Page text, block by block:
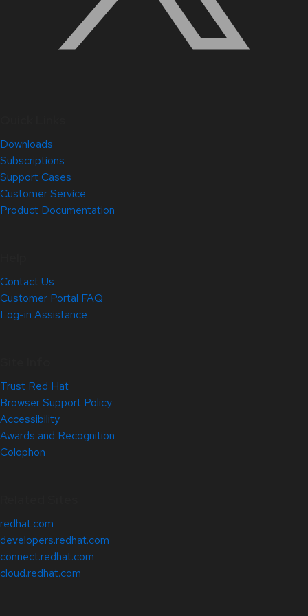
Downloads
Subscriptions
Support Cases
Customer Service
Product Documentation
Contact Us
Customer Portal FAQ
Log-in Assistance
Trust Red Hat
Browser Support Policy
Accessibility
Awards and Recognition
Colophon
redhat.com
developers.redhat.com
connect.redhat.com
cloud.redhat.com